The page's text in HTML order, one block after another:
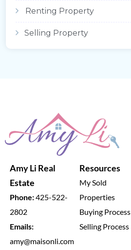
Renting Property
Selling Property
Amy Li Real
Estate
Phone:425-522-
2802
Emails:
amy@maisonli.com
Resources
My Sold
Properties
Buying Process
Selling Process